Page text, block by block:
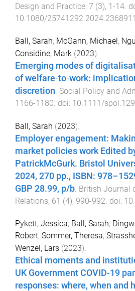
Design and Practice, 7 (3), 1 -14.
10.1080/25741292.2024.2368911
Ball, Sarah, McGann, Michael ,
Considine, Mark (2023).
Emerging modes of
of welfare‐to‐work:
discretion. Social Policy and
1166-1180. doi: 10.1111/
Ball, Sarah (2023).
Employer engagement:
market policies work Edited
PatrickMcGurk. Bristol
2024, 270 pp., ISBN:
GBP 28.99, p/b. British Journal
Relations, 61 (4), 990-992. doi:
Pykett, Jessica, Ball, Sarah,
Robert, Sommer, Theresa,
Wenzel, Lars (2023).
Ethical moments and
UK Government COVID-19
responses: where, when and